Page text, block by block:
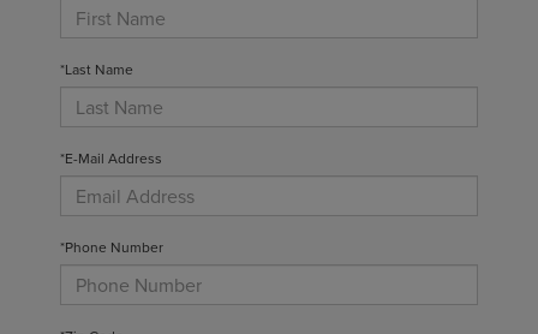
*Last Name
*E-Mail Address
*Phone Number